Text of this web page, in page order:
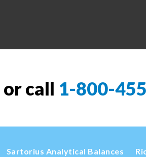
or call 1-800-
Sartorius Analytical Balances